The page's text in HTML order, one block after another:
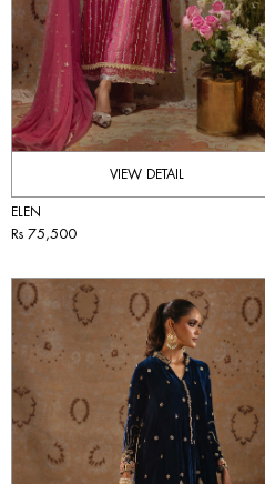
VIEW DETAIL
ELEN
Rs 75,500